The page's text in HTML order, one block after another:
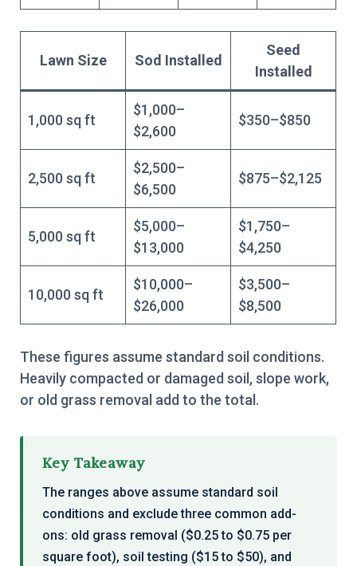
Lawn Size Sod Installed
Seed
Installed
1,000 sq ft
$1,000–
$2,600
$350–$850
2,500 sq ft
$2,500–
$6,500
$875–$2,125
5,000 sq ft
$5,000–
$13,000
$1,750–
$4,250
10,000 sq ft
$10,000–
$26,000
$3,500–
$8,500
These figures assume standard soil conditions.
Heavily compacted or damaged soil, slope work,
or old grass removal add to the total.
Key Takeaway
The ranges above assume standard soil
conditions and exclude three common add-
ons: old grass removal ($0.25 to $0.75 per
square foot), soil testing ($15 to $50), and